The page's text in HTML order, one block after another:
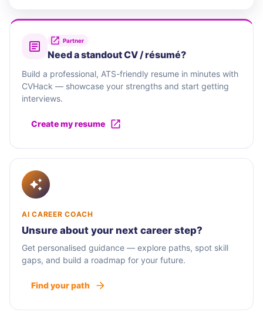
Partner
Need a standout CV / résumé?
Build a professional, ATS-friendly resume in minutes with
CVHack — showcase your strengths and start getting
interviews.
Create my resume
AI CAREER COACH
Unsure about your next career step?
Get personalised guidance — explore paths, spot skill
gaps, and build a roadmap for your future.
Find your path